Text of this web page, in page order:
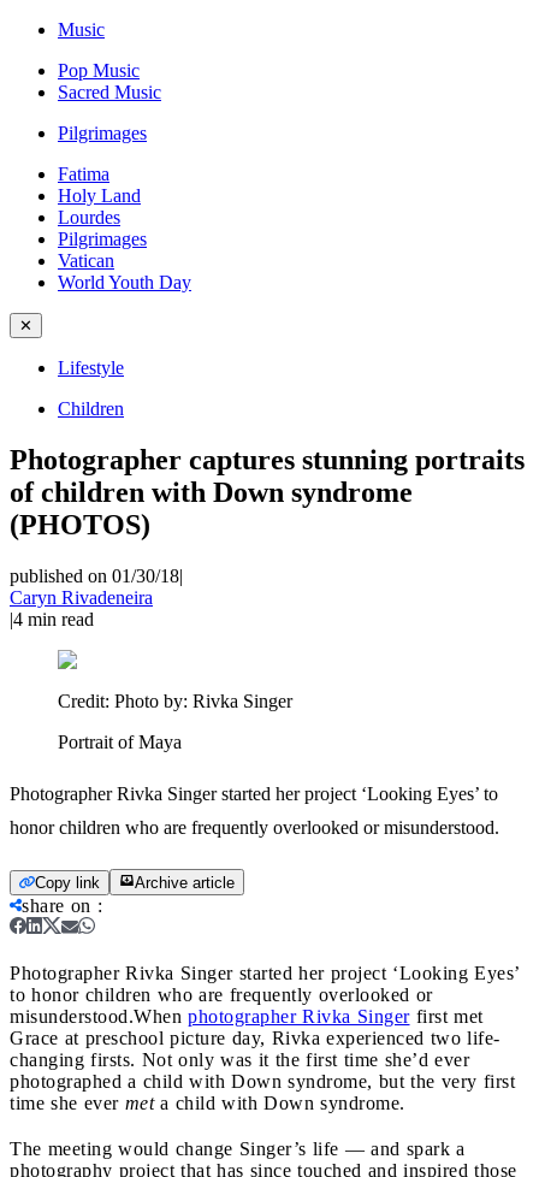
Music
Pop Music
Sacred Music
Pilgrimages
Fatima
Holy Land
Lourdes
Pilgrimages
Vatican
World Youth Day
✕
Lifestyle
Children
Photographer captures stunning portraits
of children with Down syndrome
(PHOTOS)
published on 01/30/18|
Caryn Rivadeneira
|4 min read
Credit: Photo by: Rivka Singer
Portrait of Maya
Photographer Rivka Singer started her project ‘Looking Eyes’ to
honor children who are frequently overlooked or misunderstood.
Copy link Archive article
share on :
Photographer Rivka Singer started her project ‘Looking Eyes’
to honor children who are frequently overlooked or
misunderstood.When photographer Rivka Singerfirst met
Grace at preschool picture day, Rivka experienced two life-
changing firsts. Not only was it the first time she’d ever
photographed a child with Down syndrome, but the very first
time she ever met a child with Down syndrome.
The meeting would change Singer’s life — and spark a
photography project that has since touched and inspired those